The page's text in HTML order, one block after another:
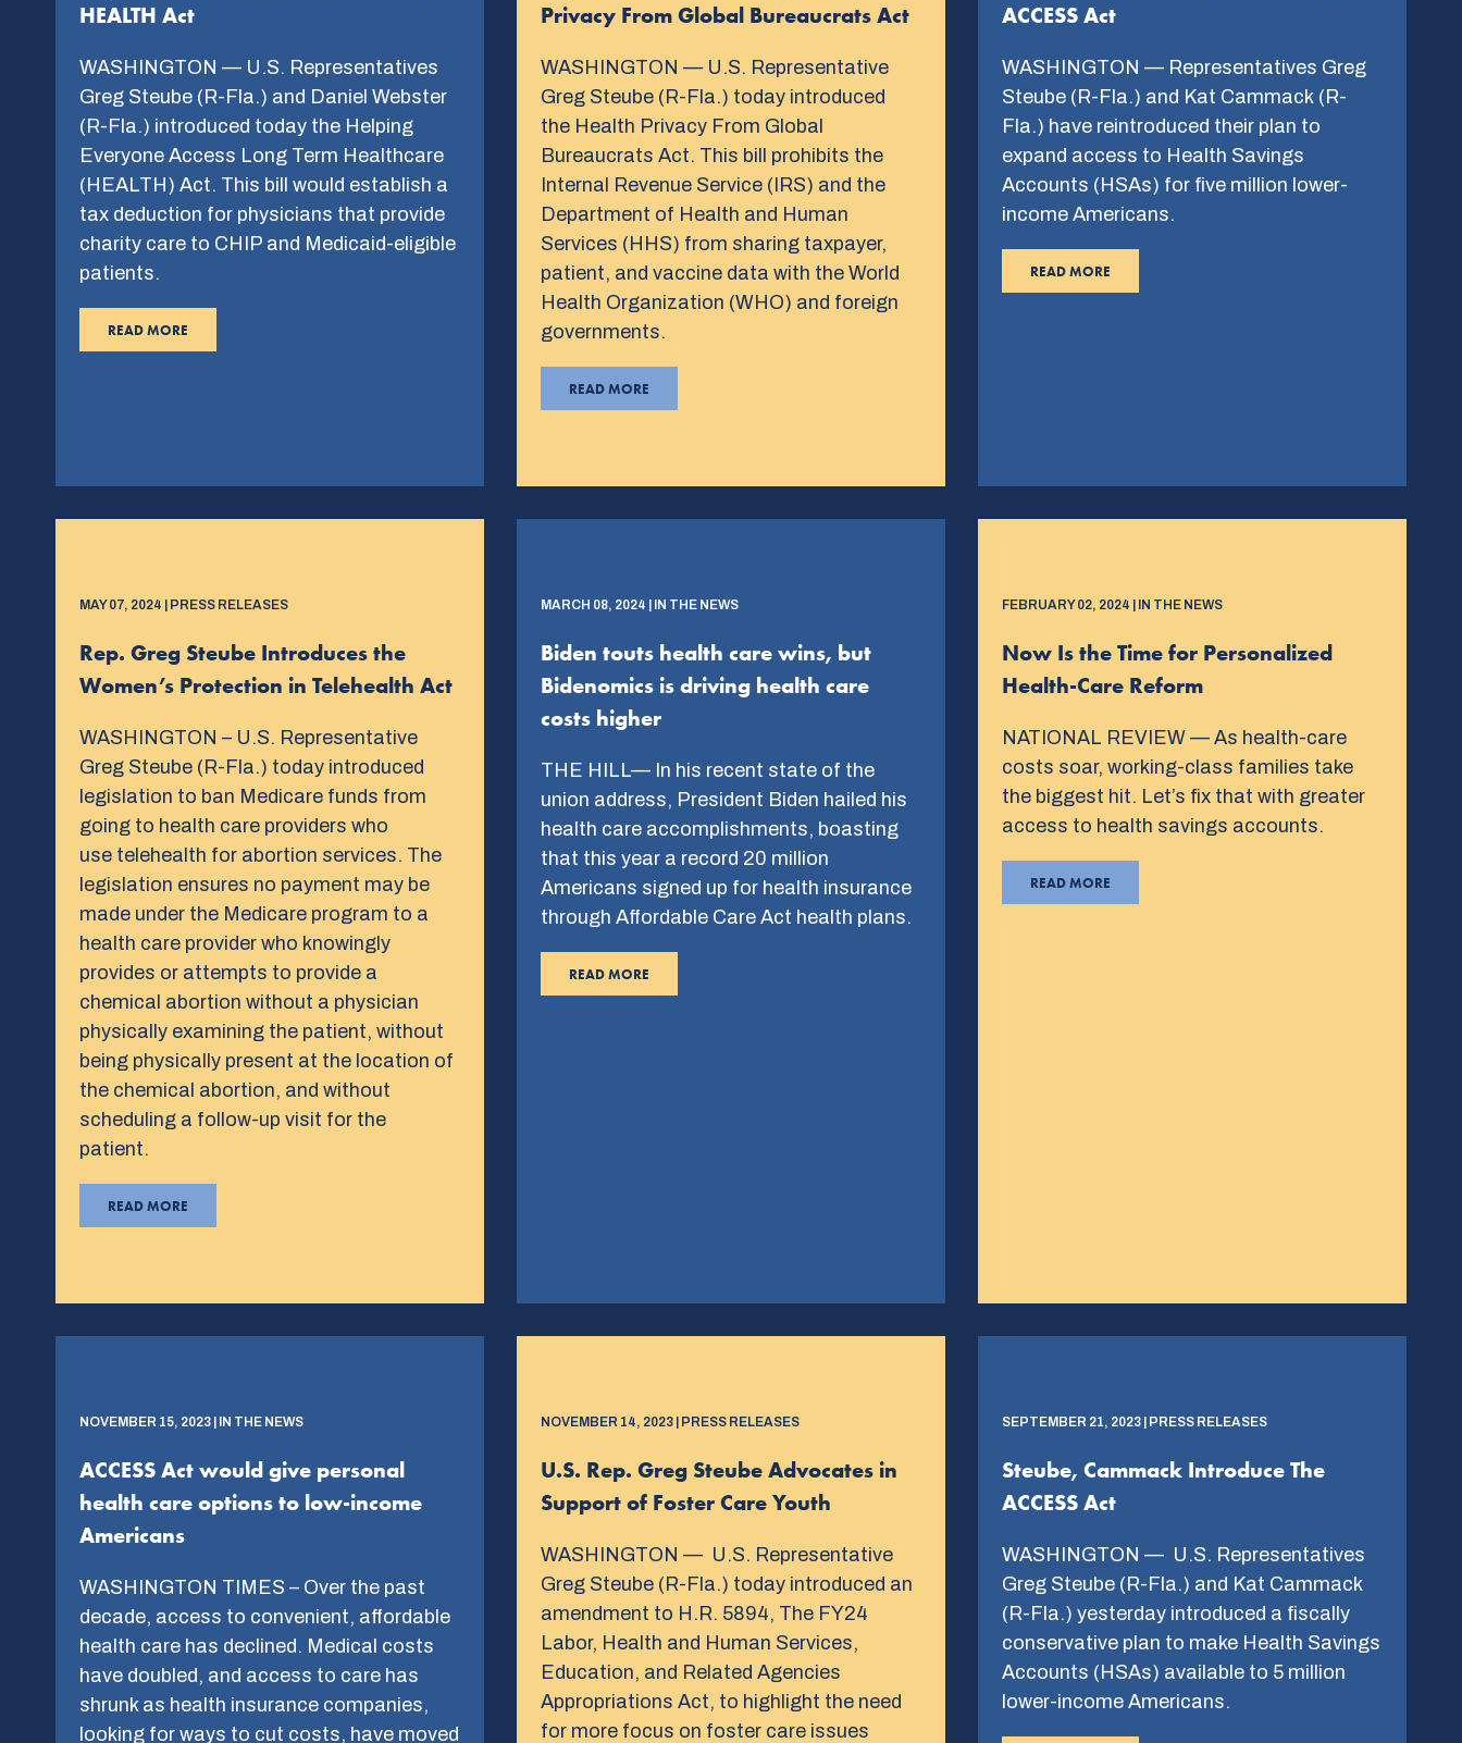
HEALTH Act
WASHINGTON — U.S. Representatives
Greg Steube (R-Fla.) and Daniel Webster
(R-Fla.) introduced today the Helping
Everyone Access Long Term Healthcare
(HEALTH) Act. This bill would establish a
tax deduction for physicians that provide
charity care to CHIP and Medicaid-eligible
patients.
READ MORE
Privacy From Global Bureaucrats Act
WASHINGTON — U.S. Representative
Greg Steube (R-Fla.) today introduced
the Health Privacy From Global
Bureaucrats Act. This bill prohibits the
Internal Revenue Service (IRS) and the
Department of Health and Human
Services (HHS) from sharing taxpayer,
patient, and vaccine data with the World
Health Organization (WHO) and foreign
governments.
READ MORE
ACCESS Act
WASHINGTON — Representatives Greg
Steube (R-Fla.) and Kat Cammack (R-
Fla.) have reintroduced their plan to
expand access to Health Savings
Accounts (HSAs) for five million lower-
income Americans.
READ MORE
MAY 07, 2024 | PRESS RELEASES
Rep. Greg Steube Introduces the
Women’s Protection in Telehealth Act
WASHINGTON – U.S. Representative
Greg Steube (R-Fla.) today introduced
legislation to ban Medicare funds from
going to health care providers who
use telehealth for abortion services. The
legislation ensures no payment may be
made under the Medicare program to a
health care provider who knowingly
provides or attempts to provide a
chemical abortion without a physician
physically examining the patient, without
being physically present at the location of
the chemical abortion, and without
scheduling a follow-up visit for the
patient.
READ MORE
MARCH 08, 2024 | IN THE NEWS
Biden touts health care wins, but
Bidenomics is driving health care
costs higher
THE HILL— In his recent state of the
union address, President Biden hailed his
health care accomplishments, boasting
that this year a record 20 million
Americans signed up for health insurance
through Affordable Care Act health plans.
READ MORE
FEBRUARY 02, 2024 | IN THE NEWS
Now Is the Time for Personalized
Health-Care Reform
NATIONAL REVIEW — As health-care
costs soar, working-class families take
the biggest hit. Let’s fix that with greater
access to health savings accounts.
READ MORE
NOVEMBER 15, 2023 | IN THE NEWS
ACCESS Act would give personal
health care options to low-income
Americans
WASHINGTON TIMES – Over the past
decade, access to convenient, affordable
health care has declined. Medical costs
have doubled, and access to care has
shrunk as health insurance companies,
looking for ways to cut costs, have moved
NOVEMBER 14, 2023 | PRESS RELEASES
U.S. Rep. Greg Steube Advocates in
Support of Foster Care Youth
WASHINGTON — U.S. Representative
Greg Steube (R-Fla.) today introduced an
amendment to H.R. 5894, The FY24
Labor, Health and Human Services,
Education, and Related Agencies
Appropriations Act, to highlight the need
for more focus on foster care issues
SEPTEMBER 21, 2023 | PRESS RELEASES
Steube, Cammack Introduce The
ACCESS Act
WASHINGTON — U.S. Representatives
Greg Steube (R-Fla.) and Kat Cammack
(R-Fla.) yesterday introduced a fiscally
conservative plan to make Health Savings
Accounts (HSAs) available to 5 million
lower-income Americans.